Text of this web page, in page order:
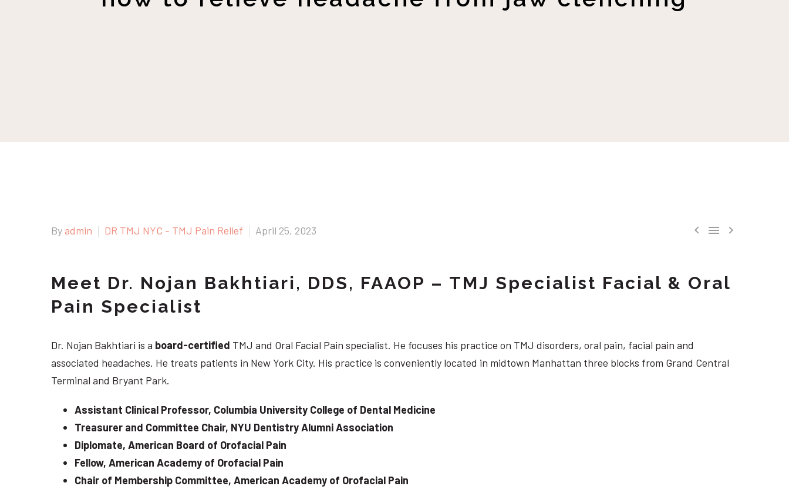
  
By admin DR TMJ NYC - TMJ Pain Relief April 25, 2023
Meet Dr. Nojan Bakhtiari, DDS, FAAOP – TMJ Specialist Facial & Oral
Pain Specialist
Dr. Nojan Bakhtiari is a board-certified TMJ and Oral Facial Pain specialist. He focuses his practice on TMJ disorders, oral pain, facial pain and
associated headaches. He treats patients in New York City. His practice is conveniently located in midtown Manhattan three blocks from Grand Central
Terminal and Bryant Park.
Assistant Clinical Professor, Columbia University College of Dental Medicine
Treasurer and Committee Chair, NYU Dentistry Alumni Association
Diplomate, American Board of Orofacial Pain
Fellow, American Academy of Orofacial Pain
Chair of Membership Committee, American Academy of Orofacial Pain